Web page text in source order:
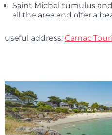
Saint Michel tumulus
all the area and offer a
useful address: Carnac